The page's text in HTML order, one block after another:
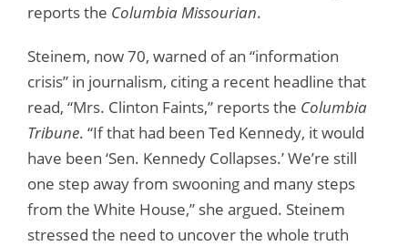
reports the Columbia Missourian.
Steinem, now 70, warned of an “information
crisis” in journalism, citing a recent headline that
read, “Mrs. Clinton Faints,” reports the Columbia
Tribune. “If that had been Ted Kennedy, it would
have been ‘Sen. Kennedy Collapses.’ We’re still
one step away from swooning and many steps
from the White House,” she argued. Steinem
stressed the need to uncover the whole truth